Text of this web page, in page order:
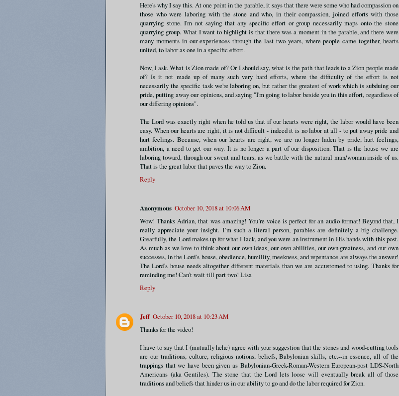
Here's why I say this. At one point in the parable, it says that there were some who had compassion on
those who were laboring with the stone and who, in their compassion, joined efforts with those
quarrying stone. I'm not saying that any specific effort or group necessarily maps onto the stone
quarrying group. What I want to highlight is that there was a moment in the parable, and there were
many moments in our experiences through the last two years, where people came together, hearts
united, to labor as one in a specific effort.
Now, I ask. What is Zion made of? Or I should say, what is the path that leads to a Zion people made
of? Is it not made up of many such very hard efforts, where the difficulty of the effort is not
necessarily the specific task we're laboring on, but rather the greatest of work which is subduing our
pride, putting away our opinions, and saying "I'm going to labor beside you in this effort, regardless of
our differing opinions".
The Lord was exactly right when he told us that if our hearts were right, the labor would have been
easy. When our hearts are right, it is not difficult - indeed it is no labor at all - to put away pride and
hurt feelings. Because, when our hearts are right, we are no longer laden by pride, hurt feelings,
ambition, a need to get our way. It is no longer a part of our disposition. That is the house we are
laboring toward, through our sweat and tears, as we battle with the natural man/woman inside of us.
That is the great labor that paves the way to Zion.
Reply
Anonymous October 10, 2018 at 10:06 AM
Wow! Thanks Adrian, that was amazing! You’re voice is perfect for an audio format! Beyond that, I
really appreciate your insight. I’m such a literal person, parables are definitely a big challenge.
Greatfully, the Lord makes up for what I lack, and you were an instrument in His hands with this post.
As much as we love to think about our own ideas, our own abilities, our own greatness, and our own
successes, in the Lord’s house, obedience, humility, meekness, and repentance are always the answer!
The Lord’s house needs altogether different materials than we are accustomed to using. Thanks for
reminding me! Can’t wait till part two! Lisa
Reply
Jeff October 10, 2018 at 10:23 AM
Thanks for the video!
I have to say that I (mutually hehe) agree with your suggestion that the stones and wood-cutting tools
are our traditions, culture, religious notions, beliefs, Babylonian skills, etc.--in essence, all of the
trappings that we have been given as Babylonian-Greek-Roman-Western European-post LDS-North
Americans (aka Gentiles). The stone that the Lord lets loose will eventually break all of those
traditions and beliefs that hinder us in our ability to go and do the labor required for Zion.